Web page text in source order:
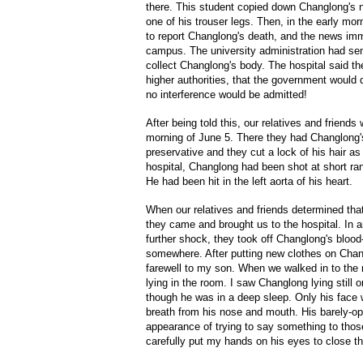
there. This student copied down Changlong's
one of his trouser legs. Then, in the early
to report Changlong's death, and the news
campus. The university administration had
collect Changlong's body. The hospital said
higher authorities, that the government
no interference would be admitted!
After being told this, our relatives and friends
morning of June 5. There they had
preservative and they cut a lock of his hair
hospital, Changlong had been shot at short
He had been hit in the left aorta of his heart.
When our relatives and friends determined
they came and brought us to the hospital. In
further shock, they took off Changlong's
somewhere. After putting new clothes on
farewell to my son. When we walked in to the
lying in the room. I saw Changlong lying still
though he was in a deep sleep. Only his face
breath from his nose and mouth. His barely-
appearance of trying to say something to
carefully put my hands on his eyes to close